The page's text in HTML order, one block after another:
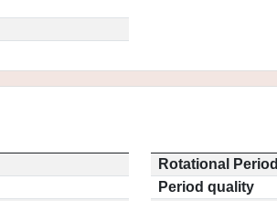
Rotational Period
Period quality